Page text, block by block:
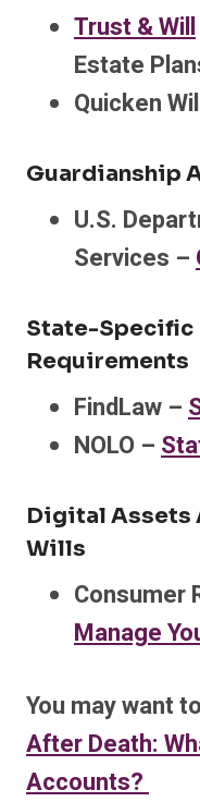
Trust & Will
Estate
Quicken
Guardianship
U.S.
Services –
State-Specific
Requirements
FindLaw –
NOLO –
Digital Assets
Wills
Consumer
Manage
You may want
After Death:
Accounts?